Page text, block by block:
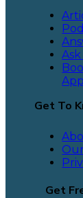
Get To
Get